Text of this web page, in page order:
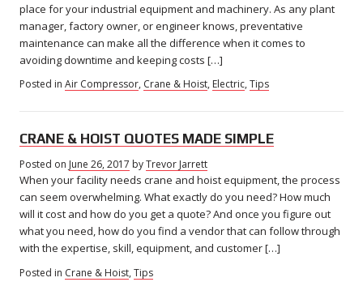
place for your industrial equipment and machinery. As any plant
manager, factory owner, or engineer knows, preventative
maintenance can make all the difference when it comes to
avoiding downtime and keeping costs […]
Posted in Air Compressor, Crane & Hoist, Electric, Tips
CRANE & HOIST QUOTES MADE SIMPLE
Posted on June 26, 2017 February
7,
2018
byTrevor Jarrett
When your facility needs crane and hoist equipment, the process
can seem overwhelming. What exactly do you need? How much
will it cost and how do you get a quote? And once you figure out
what you need, how do you find a vendor that can follow through
with the expertise, skill, equipment, and customer […]
Posted in Crane & Hoist, Tips